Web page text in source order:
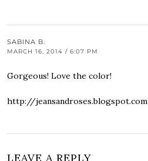
SABINA B.
MARCH 16, 2014 / 6:07 PM
Gorgeous! Love the color!
http://jeansandroses.blogspot.com
LEAVE A REPLY